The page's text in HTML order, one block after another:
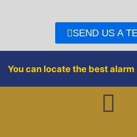
o
k
r
SEND US A
You can locate the best